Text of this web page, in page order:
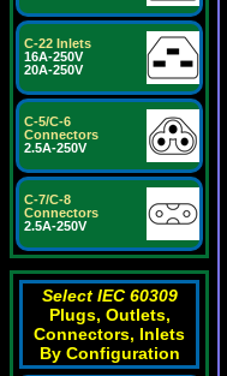
C-22 Inlets
16A-250V
20A-250V
C-5/C-6
Connectors
2.5A-250V
C-7/C-8
Connectors
2.5A-250V
Select IEC 60309
Plugs, Outlets,
Connectors, Inlets
By Configuration